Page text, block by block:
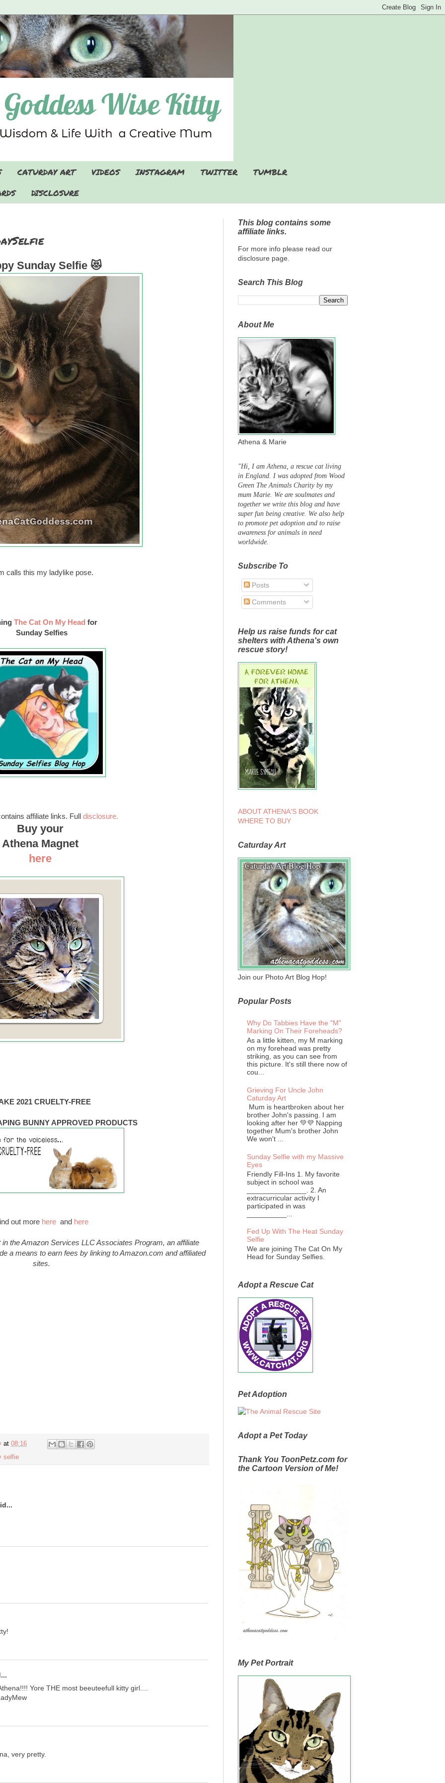
CATURDAY ART VIDEOS INSTAGRAM TWITTER
TUMBLR
DISCLOSURE
Sunday Selfie 😻
calls this my ladylike pose.
The Cat On My Head for
Sunday Selfies
affiliate links. Full disclosure.
Buy your
Athena Magnet
here
2021 CRUELTY-FREE
BUNNY APPROVED PRODUCTS
out morehere andhere
the Amazon Services LLC Associates Program, an affiliate
a means to earn fees by linking to Amazon.com and affiliated
sites.
at 08:16
selfie
Yore THE most beeuteefull kitty girl....
very pretty.
This blog contains some
affiliate links.
For more info please read our
disclosure page.
Search This Blog
About Me
Athena & Marie
"Hi, I am Athena, a rescue cat living
in England. I was adopted from Wood
Green The Animals Charity by my
mum Marie. We are soulmates and
together we write this blog and have
super fun being creative. We also help
to promote pet adoption and to raise
awareness for animals in need
worldwide.
Subscribe To
Posts
Comments
Help us raise funds for cat
shelters with Athena's own
rescue story!
ABOUT ATHENA'S BOOK
WHERE TO BUY
Caturday Art
Join our Photo Art Blog Hop!
Popular Posts
Why Do Tabbies Have the "M"
Marking On Their Foreheads?
As a little kitten, my M marking
on my forehead was pretty
striking, as you can see from
this picture. It's still there now of
cou...
Grieving For Uncle John
Caturday Art
Mum is heartbroken about her
brother John's passing. I am
looking after her 💚💜 Napping
together Mum's brother John
We won't ...
Sunday Selfie with my Massive
Eyes
Friendly Fill-Ins 1. My favorite
subject in school was
_______________. 2. An
extracurricular activity I
participated in was
Fed Up With The Heat Sunday
Selfie
We are joining The Cat On My
Head for Sunday Selfies.
Adopt a Rescue Cat
Pet Adoption
Adopt a Pet Today
Thank You ToonPetz.com for
the Cartoon Version of Me!
My Pet Portrait